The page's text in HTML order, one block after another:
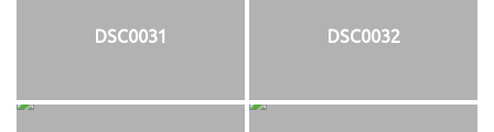
DSC0031 DSC0032